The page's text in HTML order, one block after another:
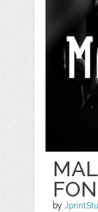
by